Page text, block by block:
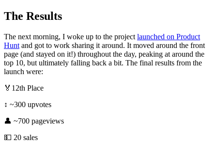
The Results
The next morning, I woke up to the project launched on Product
Hunt and got to work sharing it around. It moved around the front
page (and stayed on it!) throughout the day, peaking at around the
top 10, but ultimately falling back a bit. The final results from the
launch were:
🏅12th Place
↕️ ~300 upvotes
👤 ~700 pageviews
💵 20 sales